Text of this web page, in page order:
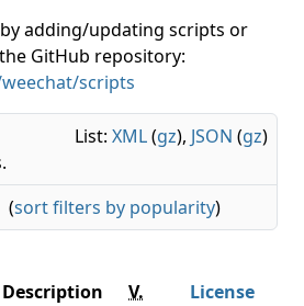
adding/updating scripts or
GitHub repository:
scripts
List: XML(gz), JSON (gz)
(sort filters by popularity)
Description V. License